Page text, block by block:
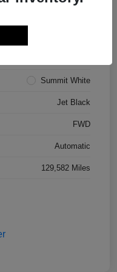
Summit White
Jet Black
FWD
Automatic
129,582 Miles